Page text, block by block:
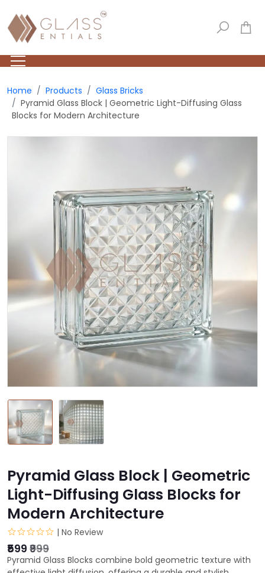
Home Products
Glass Bricks
Pyramid Glass Block | Geometric Light-Diffusing Glass
Blocks for Modern Architecture
Pyramid Glass Block | Geometric
Light-Diffusing Glass Blocks for
Modern Architecture
| No Review
₹599 ₹999
Pyramid Glass Blocks combine bold geometric texture with